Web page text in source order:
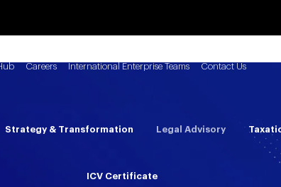
Careers International Enterprise Teams Contact Us
Strategy & Transformation Legal Advisory
ICV Certificate